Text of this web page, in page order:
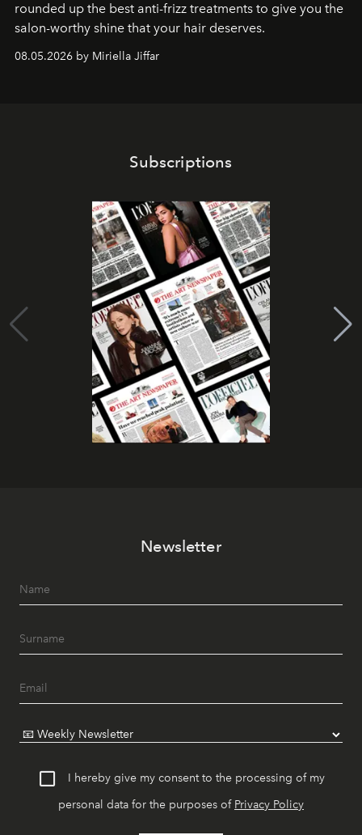
rounded up the best anti-frizz treatments to give you the
salon-worthy shine that your hair deserves.
08.05.2026 by Miriella Jiffar
Subscriptions
Newsletter
I hereby give my consent to the processing of my
personal data for the purposes of Privacy Policy